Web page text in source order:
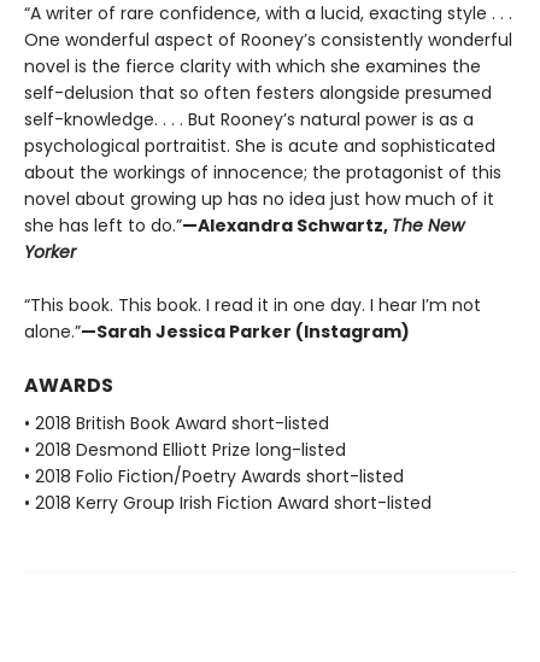
“A writer of rare confidence, with a lucid, exacting style . . .
One wonderful aspect of Rooney’s consistently wonderful
novel is the fierce clarity with which she examines the
self-delusion that so often festers alongside presumed
self-knowledge. . . . But Rooney’s natural power is as a
psychological portraitist. She is acute and sophisticated
about the workings of innocence; the protagonist of this
novel about growing up has no idea just how much of it
she has left to do.”—Alexandra Schwartz, The New
Yorker
“This book. This book. I read it in one day. I hear I’m not
alone.”—Sarah Jessica Parker (Instagram)
AWARDS
• 2018 British Book Award short-listed
• 2018 Desmond Elliott Prize long-listed
• 2018 Folio Fiction/Poetry Awards short-listed
• 2018 Kerry Group Irish Fiction Award short-listed